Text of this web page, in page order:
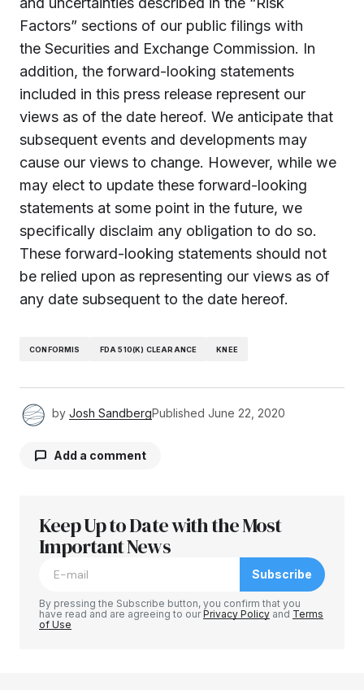
Factors” sections of our public filings with
the Securities and Exchange Commission. In
addition, the forward-looking statements
included in this press release represent our
views as of the date hereof. We anticipate that
subsequent events and developments may
cause our views to change. However, while we
may elect to update these forward-looking
statements at some point in the future, we
specifically disclaim any obligation to do so.
These forward-looking statements should not
be relied upon as representing our views as of
any date subsequent to the date hereof.
CONFORMIS FDA 510(K) CLEARANCE KNEE
by Josh SandbergPublished June 22, 2020
Add a comment
Your email address will not be published.
Required fields are marked
Keep Up to Date with the Most
Important News
Subscribe
By pressing the Subscribe button, you confirm that you
have read and are agreeing to ourPrivacy Policy and Terms
of Use